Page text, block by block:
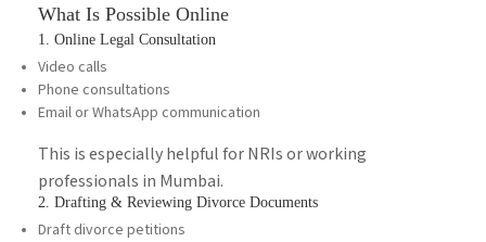
What Is Possible Online
1. Online Legal Consultation
Video calls
Phone consultations
Email or WhatsApp communication
This is especially helpful for NRIs or working
professionals in Mumbai.
2. Drafting & Reviewing Divorce Documents
Draft divorce petitions